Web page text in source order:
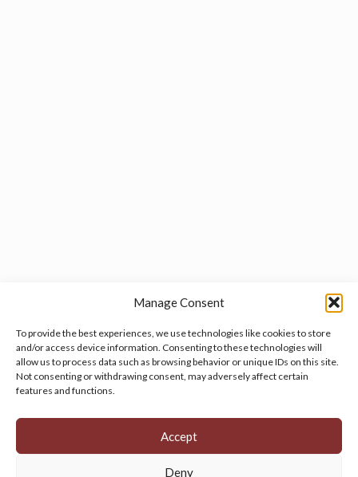
Manage Consent
To provide the best experiences, we use technologies like cookies to store
and/or access device information. Consenting to these technologies will
allow us to process data such as browsing behavior or unique IDs on this site.
Not consenting or withdrawing consent, may adversely affect certain
features and functions.
Accept
Deny
Manage your cookie preferences by clicking here.